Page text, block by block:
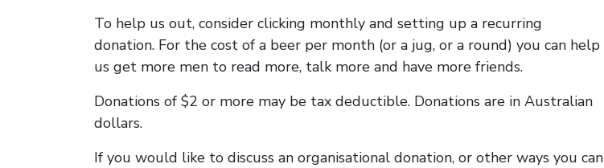
To help us out, consider clicking monthly and setting up a recurring
donation. For the cost of a beer per month (or a jug, or a round) you can help
us get more men to read more, talk more and have more friends.
Donations of $2 or more may be tax deductible. Donations are in Australian
dollars.
If you would like to discuss an organisational donation, or other ways you can